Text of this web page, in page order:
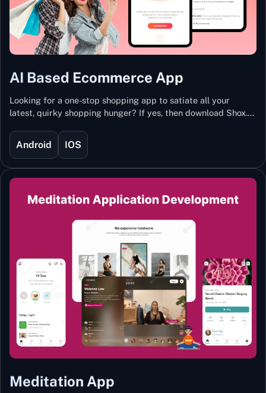
AI Based Ecommerce App
Looking for a one-stop shopping app to satiate all your
latest, quirky shopping hunger? If yes, then download Shox.
Technology, Shox lets you keep updated with the hottest
trends and fashion.
Android IOS
Meditation App